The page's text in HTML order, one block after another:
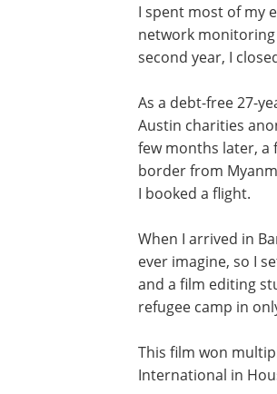
I spent most of my
network
second year, I
As a debt-free 27-
Austin charities
few months later, a
border from
I booked a flight.
When I arrived in
ever imagine, so I
and a film editing
refugee camp in
This film won
International in